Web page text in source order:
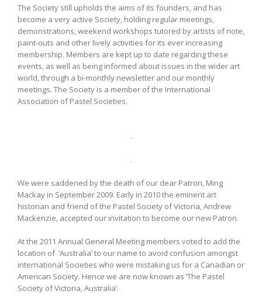
The Society still upholds the aims of its founders, and has
become a very active Society, holding regular meetings,
demonstrations, weekend workshops tutored by artists of note,
paint-outs and other lively activities for its ever increasing
membership. Members are kept up to date regarding these
events, as well as being informed about issues in the wider art
world, through a bi-monthly newsletter and our monthly
meetings. The Society is a member of the International
Association of Pastel Societies.
.
.
We were saddened by the death of our dear Patron, Ming
Mackay in September 2009. Early in 2010 the eminent art
historian and friend of the Pastel Society of Victoria, Andrew
Mackenzie, accepted our invitation to become our new Patron.
At the 2011 Annual General Meeting members voted to add the
location of ‘Australia’ to our name to avoid confusion amongst
international Societies who were mistaking us for a Canadian or
American Society. Hence we are now known as ‘The Pastel
Society of Victoria, Australia’.